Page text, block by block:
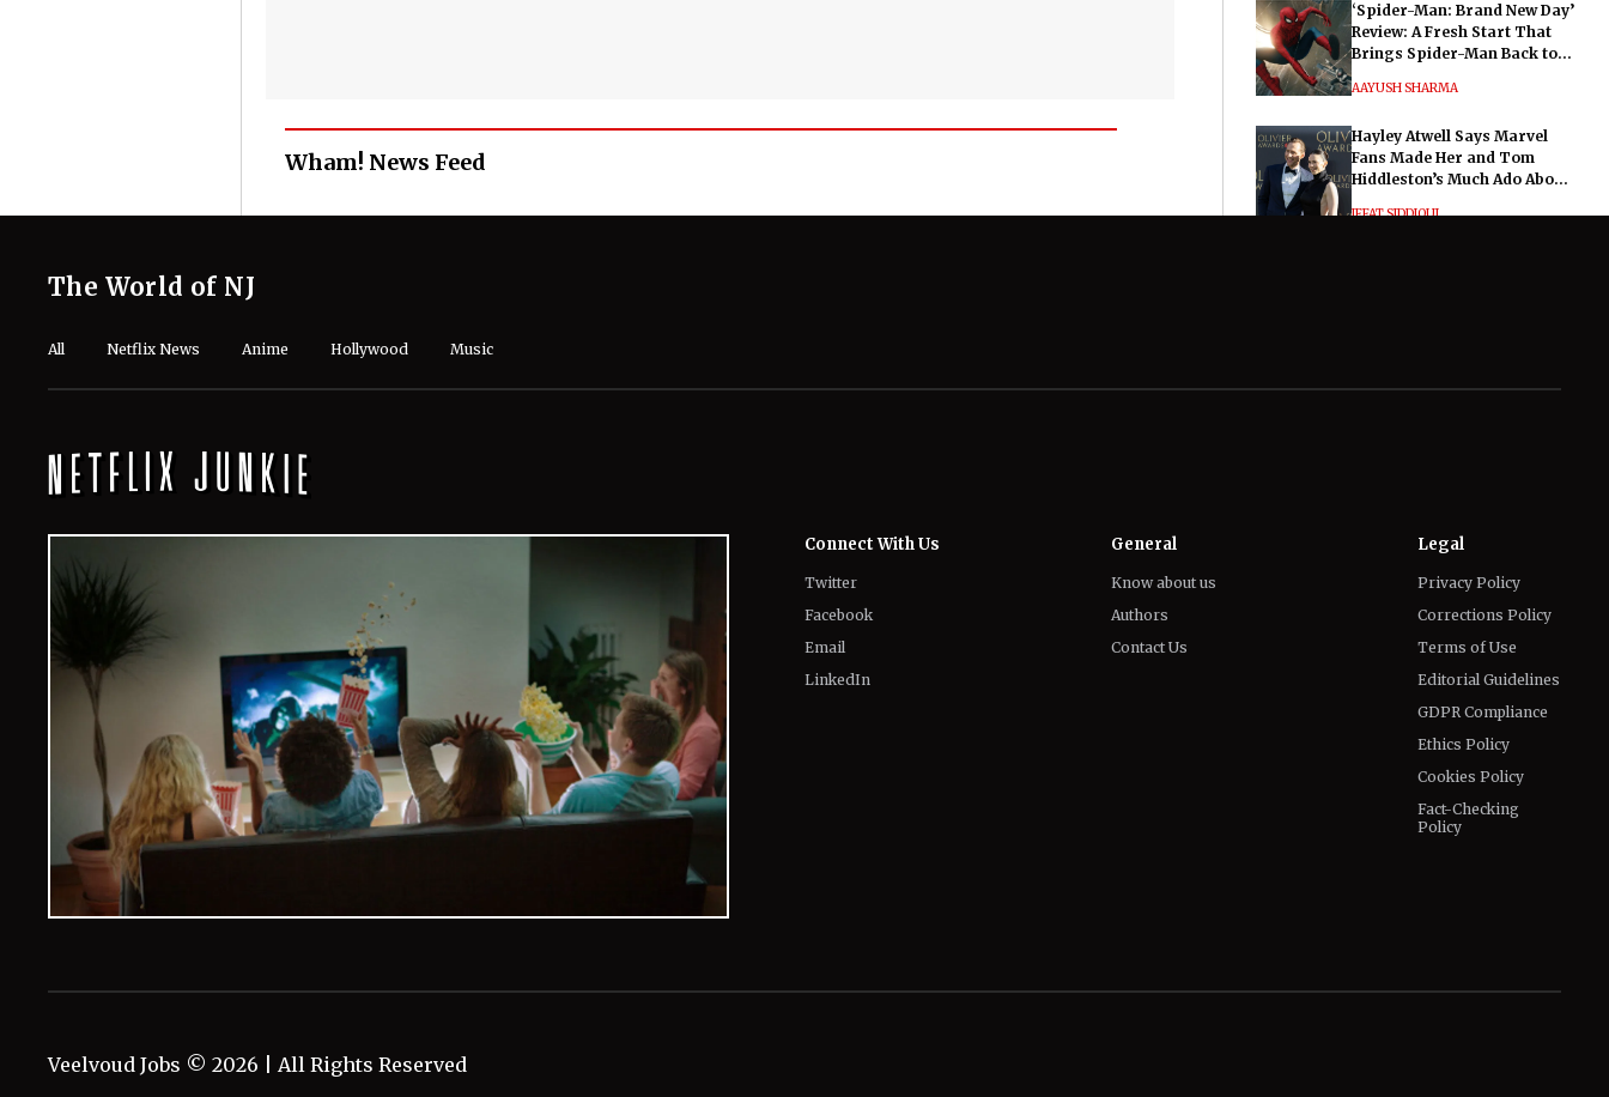
Wham! News Feed
‘Spider-Man: Brand New Day’
Review: A Fresh Start That
Brings Spider-Man Back to
AAYUSH SHARMA
Hayley Atwell Says Marvel
Fans Made Her and Tom
Hiddleston’s Much Ado About
IFFAT SIDDIQUI
The World of NJ
All Netflix News Anime Hollywood Music
Connect With Us
Twitter
Facebook
Email
LinkedIn
General
Know about us
Authors
Contact Us
Legal
Privacy Policy
Corrections Policy
Terms of Use
Editorial Guidelines
GDPR Compliance
Ethics Policy
Cookies Policy
Fact-Checking
Policy
Veelvoud Jobs © 2026 | All Rights Reserved